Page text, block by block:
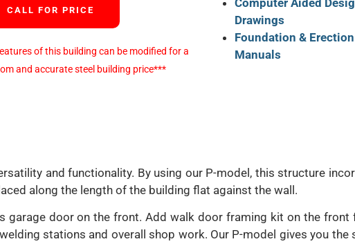
CALL FOR PRICE
of this building can be modified for a
and accurate steel building price***
Computer Aided
Drawings
Foundation & Erection
Manuals
and functionality. By using our P-model, this structure
along the length of the building flat against the wall.
door on the front. Add walk door framing kit on the front
stations and overall shop work. Our P-model gives you the